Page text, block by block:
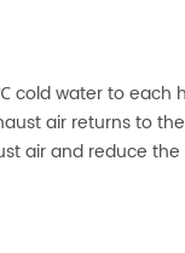
cold water to each
air returns to
air and reduce